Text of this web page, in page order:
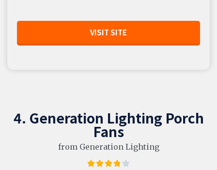
VISIT SITE
4. Generation Lighting Porch
Fans
from Generation Lighting